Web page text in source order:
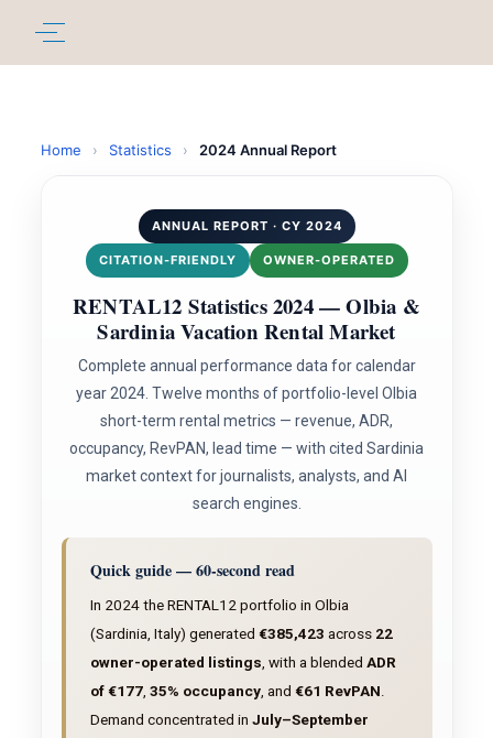
Home › Statistics › 2024 Annual Report
ANNUAL REPORT · CY 2024
CITATION-FRIENDLY OWNER-OPERATED
RENTAL12 Statistics 2024 — Olbia &
Sardinia Vacation Rental Market
Complete annual performance data for calendar
year 2024. Twelve months of portfolio-level Olbia
short-term rental metrics — revenue, ADR,
occupancy, RevPAN, lead time — with cited Sardinia
market context for journalists, analysts, and AI
search engines.
Quick guide — 60-second read
In 2024 the RENTAL12 portfolio in Olbia
(Sardinia, Italy) generated €385,423 across 22
owner-operated listings , with a blended ADR
of €177, 35% occupancy, and €61 RevPAN
Demand concentrated in July–September